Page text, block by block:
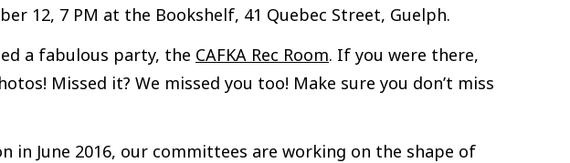
12, 7 PM at the Bookshelf, 41 Quebec Street, Guelph.
a fabulous party, the CAFKA Rec Room. If you were there,
Missed it? We missed you too! Make sure you don’t miss
in June 2016, our committees are working on the shape of